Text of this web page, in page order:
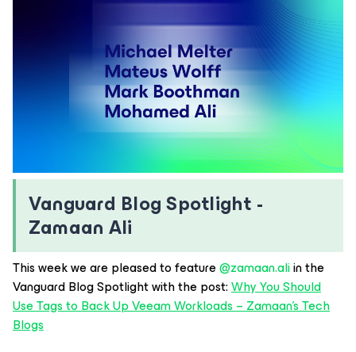
Vanguard Blog Spotlight -
Zamaan Ali
This week we are pleased to feature ​@zamaan.aliin the
Vanguard Blog Spotlight with the post:Why You Should
Use Tags to Back Up Veeam Workloads – Zamaan's Tech
Blogs